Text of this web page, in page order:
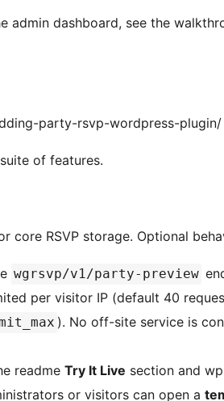
admin dashboard, see the
party-rsvp-wordpress-plugin/
of features.
core RSVP storage. Optional
wgrsvp/v1/party-preview
per visitor IP (default 40
). No off-site service is
readme Try It Live section and
or visitors can open a